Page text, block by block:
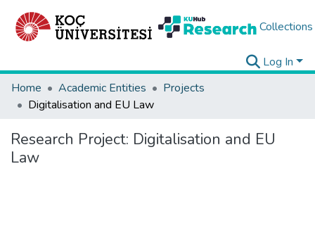
Collections
Log In
Home
Academic Entities
Projects
Digitalisation and EU Law
Research Project: Digitalisation and EU
Law